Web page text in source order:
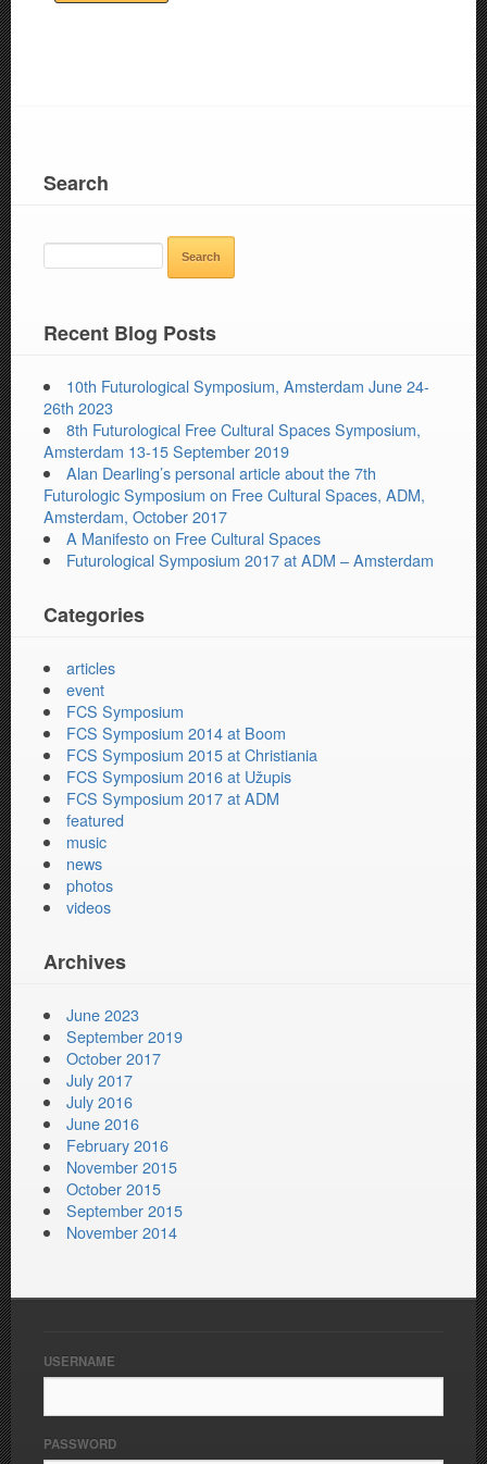
Search
Recent Blog Posts
10th Futurological Symposium, Amsterdam June 24-
26th 2023
8th Futurological Free Cultural Spaces Symposium,
Amsterdam 13-15 September 2019
Alan Dearling’s personal article about the 7th
Futurologic Symposium on Free Cultural Spaces, ADM,
Amsterdam, October 2017
A Manifesto on Free Cultural Spaces
Futurological Symposium 2017 at ADM – Amsterdam
Categories
articles
event
FCS Symposium
FCS Symposium 2014 at Boom
FCS Symposium 2015 at Christiania
FCS Symposium 2016 at Užupis
FCS Symposium 2017 at ADM
featured
music
news
photos
videos
Archives
June 2023
September 2019
October 2017
July 2017
July 2016
June 2016
February 2016
November 2015
October 2015
September 2015
November 2014
USERNAME
PASSWORD